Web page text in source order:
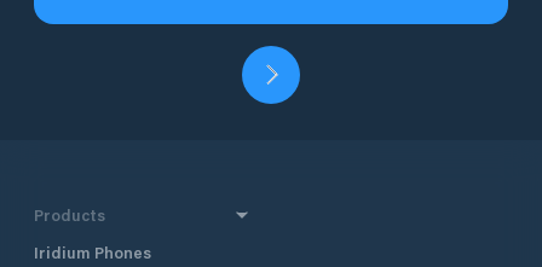
Products
Iridium Phones